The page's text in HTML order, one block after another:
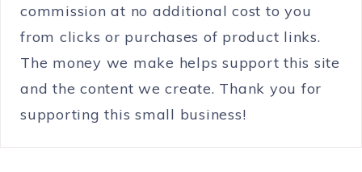
commission at no additional cost to you
from clicks or purchases of product links.
The money we make helps support this site
and the content we create. Thank you for
supporting this small business!